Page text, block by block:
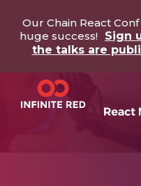
Our Chain React
huge success! Sign
the talks are